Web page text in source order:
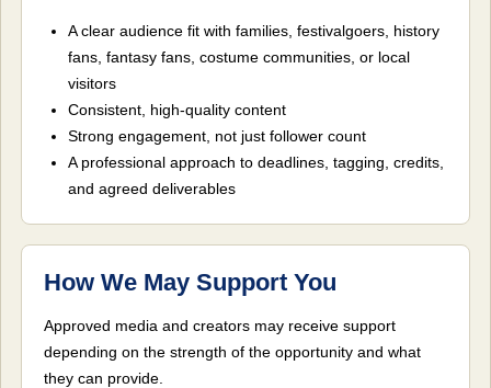
A clear audience fit with families, festivalgoers, history
fans, fantasy fans, costume communities, or local
visitors
Consistent, high-quality content
Strong engagement, not just follower count
A professional approach to deadlines, tagging, credits,
and agreed deliverables
How We May Support You
Approved media and creators may receive support
depending on the strength of the opportunity and what
they can provide.